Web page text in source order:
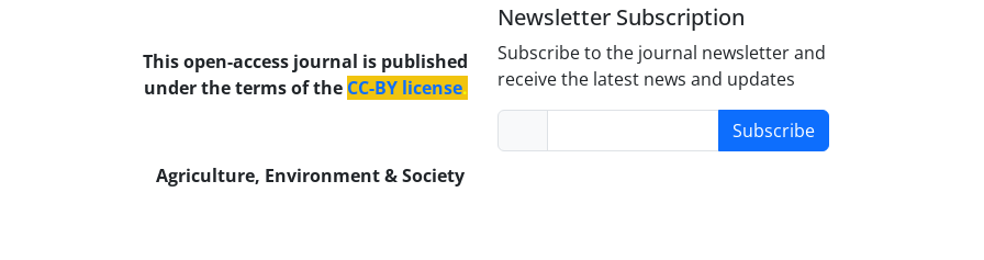
This open-access journal is published
under the terms of the CC-BY license.
Agriculture, Environment & Society
Newsletter Subscription
Subscribe to the journal newsletter and
receive the latest news and updates
Subscribe